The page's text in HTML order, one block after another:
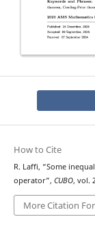
How to Cite
R. Laffi, “Some
operator”, CUBO, vol.
More Citation